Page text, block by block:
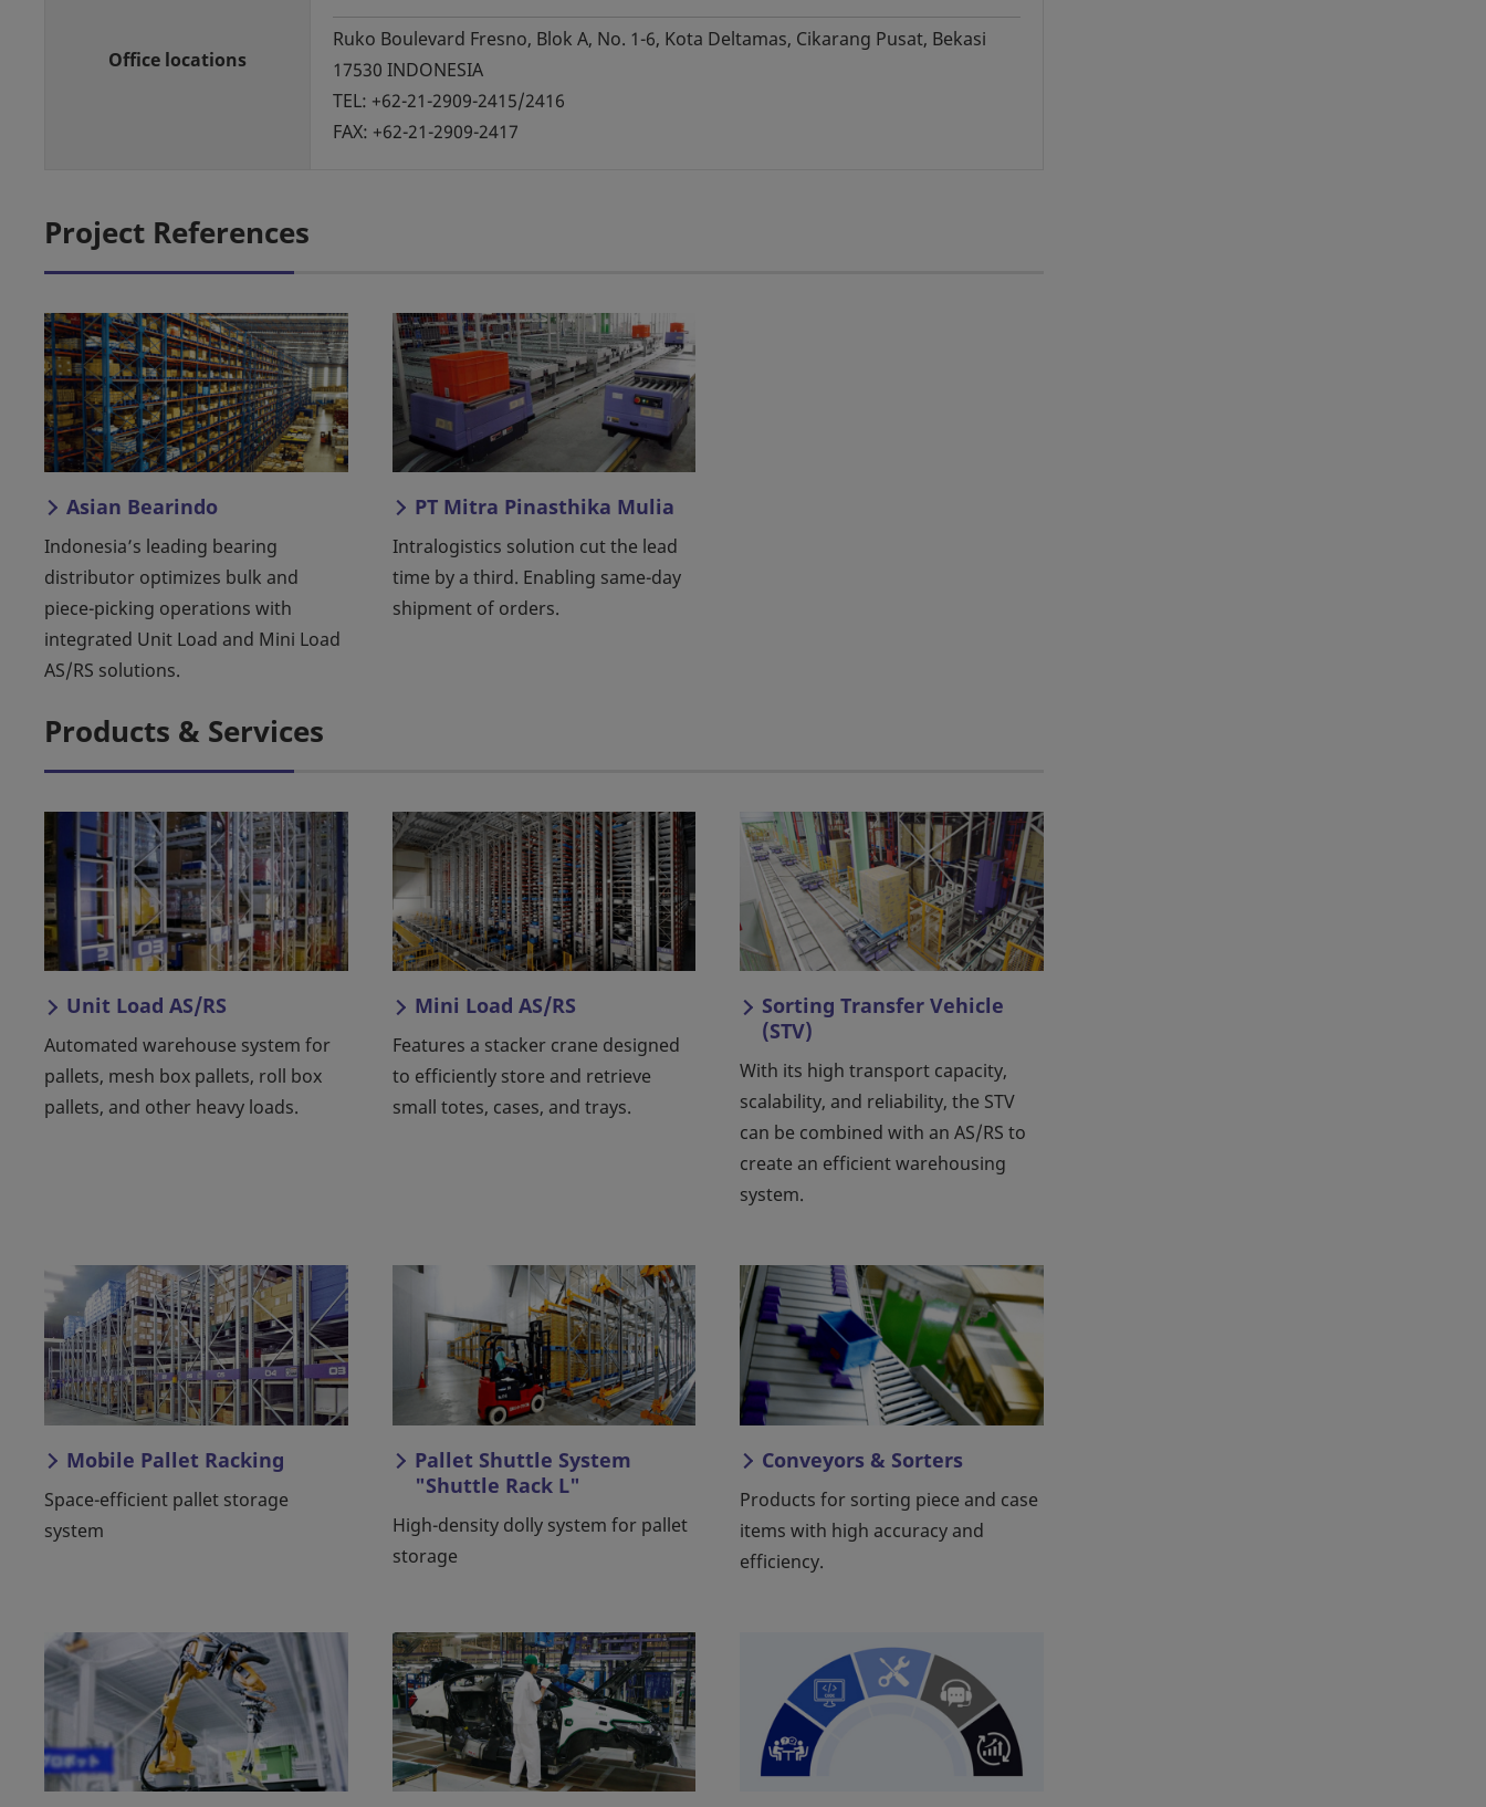
Office locations
Ruko Boulevard Fresno, Blok A, No. 1-6, Kota Deltamas, Cikarang Pusat, Bekasi
17530 INDONESIA
TEL: +62-21-2909-2415/2416
FAX: +62-21-2909-2417
Project References
Asian Bearindo
Indonesia’s leading bearing
distributor optimizes bulk and
piece-picking operations with
integrated Unit Load and Mini Load
AS/RS solutions.
PT Mitra Pinasthika Mulia
Intralogistics solution cut the lead
time by a third. Enabling same-day
shipment of orders.
Products & Services
Unit Load AS/RS
Automated warehouse system for
pallets, mesh box pallets, roll box
pallets, and other heavy loads.
Mini Load AS/RS
Features a stacker crane designed
to efficiently store and retrieve
small totes, cases, and trays.
Sorting Transfer Vehicle
(STV)
With its high transport capacity,
scalability, and reliability, the STV
can be combined with an AS/RS to
create an efficient warehousing
system.
Mobile Pallet Racking
Space-efficient pallet storage
system
Pallet Shuttle System
"Shuttle Rack L"
High-density dolly system for pallet
storage
Conveyors & Sorters
Products for sorting piece and case
items with high accuracy and
efficiency.